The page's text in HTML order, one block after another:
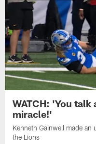
WATCH: 'You
miracle!'
Kenneth Gainwell made an
the Lions